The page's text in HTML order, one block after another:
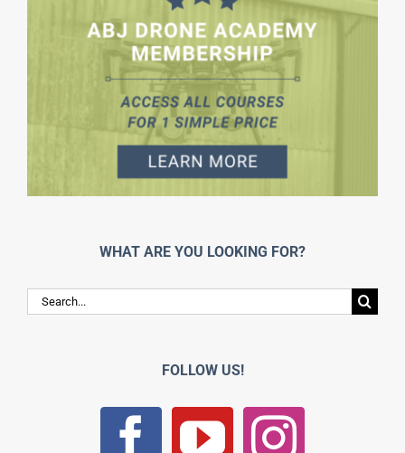
WHAT ARE YOU LOOKING FOR?
Search
for:
FOLLOW US!